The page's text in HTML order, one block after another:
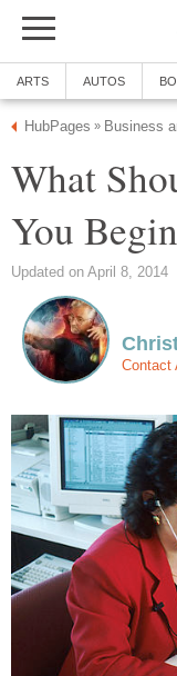
ARTS AUTOS
HubPages » Business
What
You
Updated on April 8, 2014
Contact